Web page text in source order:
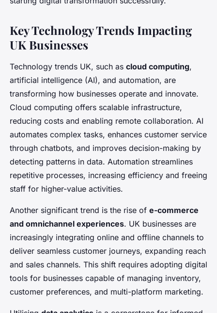
Key Technology Trends Impacting
UK Businesses
Technology trends UK, such as cloud computing,
artificial intelligence (AI), and automation, are
transforming how businesses operate and innovate.
Cloud computing offers scalable infrastructure,
reducing costs and enabling remote collaboration. AI
automates complex tasks, enhances customer service
through chatbots, and improves decision-making by
detecting patterns in data. Automation streamlines
repetitive processes, increasing efficiency and freeing
staff for higher-value activities.
Another significant trend is the rise of e-commerce
and omnichannel experiences. UK businesses are
increasingly integrating online and offline channels to
deliver seamless customer journeys, expanding reach
and sales channels. This shift requires adopting digital
tools for businesses capable of managing inventory,
customer preferences, and multi-platform marketing.